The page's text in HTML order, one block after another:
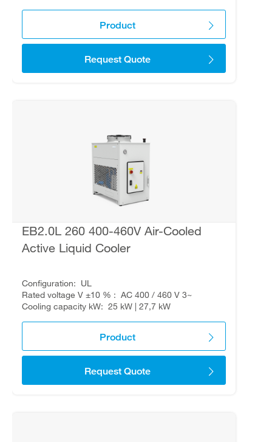
Product
Request Quote
EB2.0L 260 400-460V Air-Cooled
Active Liquid Cooler
Configuration
UL
Rated voltage V ±10 %
AC 400 / 460 V 3~
Cooling capacity kW
25 kW | 27,7 kW
Product
Request Quote